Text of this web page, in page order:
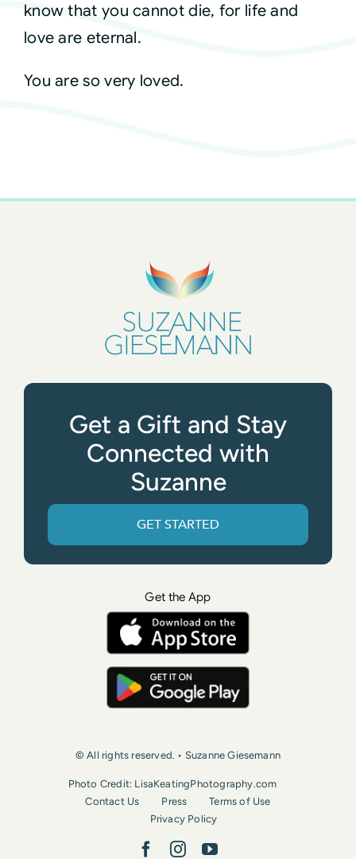
know that you cannot die, for life and
love are eternal.
You are so very loved.
Get a Gift and Stay
Connected with
Suzanne
GET STARTED
Get the App
© All rights reserved. • Suzanne Giesemann
Photo Credit: LisaKeatingPhotography.com
Contact Us
Press
Terms of Use
Privacy Policy